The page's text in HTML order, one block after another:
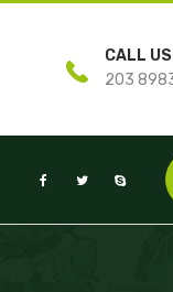
CALL US
203